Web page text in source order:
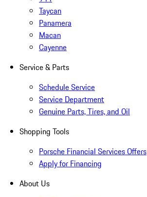
Taycan
Panamera
Macan
Cayenne
Service & Parts
Schedule Service
Service Department
Genuine Parts, Tires, and Oil
Shopping Tools
Porsche Financial Services Offers
Apply for Financing
About Us